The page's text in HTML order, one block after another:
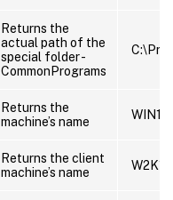
Returns the
actual path of the
special folder -
CommonPrograms
Returns the
machine’s name
Returns the client
machine’s name